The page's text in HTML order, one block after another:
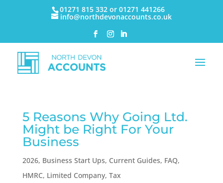
01271 815 332 or 01271 441266
info@northdevonaccounts.co.uk
5 Reasons Why Going Ltd.
Might be Right For Your
Business
2026, Business Start Ups, Current Guides, FAQ,
HMRC, Limited Company, Tax